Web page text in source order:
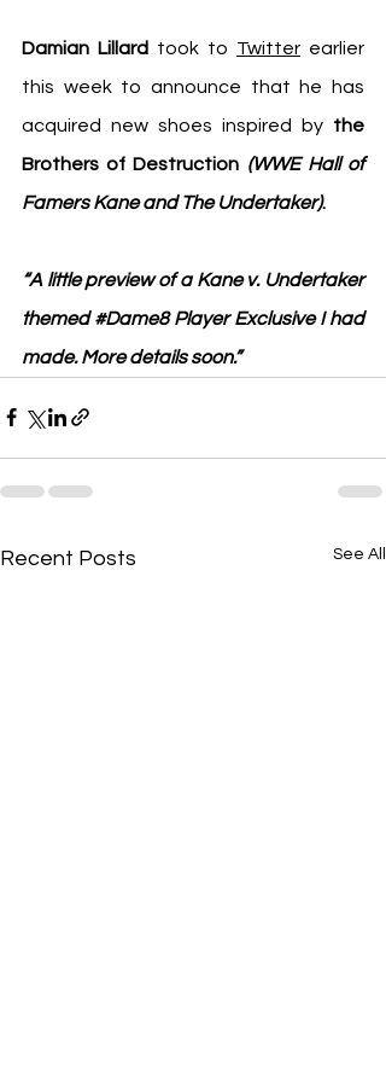
Damian Lillard took to Twitter earlier
this week to announce that he has
acquired new shoes inspired by the
Brothers of Destruction (WWE Hall of
Famers Kane and The Undertaker).
“A little preview of a Kane v. Undertaker
themed #Dame8 Player Exclusive I had
made. More details soon.”
Recent Posts See All